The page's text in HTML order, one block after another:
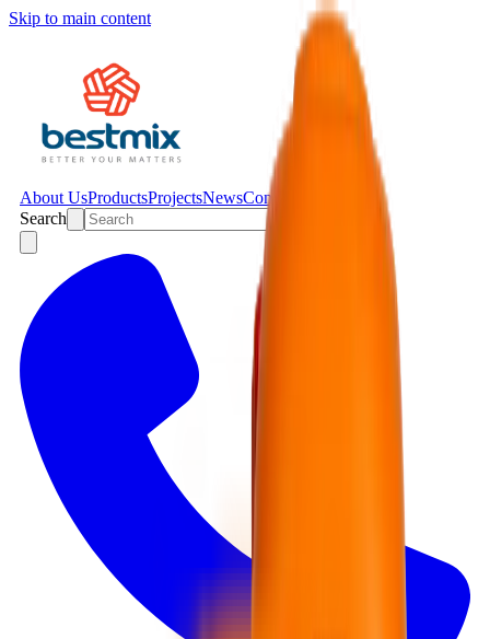
Skip to main content
About UsProductsProjectsNewsContact
Search